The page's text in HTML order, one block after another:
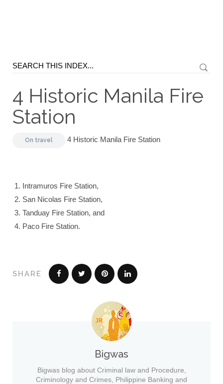
4 Historic Manila Fire
Station
On travel 4 Historic Manila Fire Station
Intramuros Fire Station,
San Nicolas Fire Station,
Tanduay Fire Station, and
Paco Fire Station.
SHARE
Bigwas
Bigwas blog about Criminal law and Procedure,
Criminology and Crimes, Philippine Banking and